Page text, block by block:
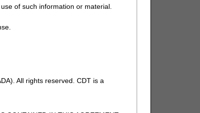
of such information or material.
All rights reserved. CDT is a